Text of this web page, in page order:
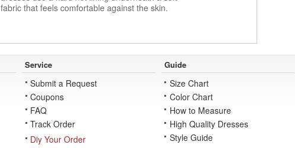
fabric that feels comfortable against the skin.
Service
Submit a Request
Coupons
FAQ
Track Order
Diy Your Order
Guide
Size Chart
Color Chart
How to Measure
High Quality Dresses
Style Guide